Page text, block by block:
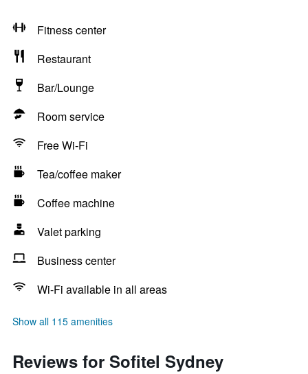
Fitness center
Restaurant
Bar/Lounge
Room service
Free Wi-Fi
Tea/coffee maker
Coffee machine
Valet parking
Business center
Wi-Fi available in all areas
Show all 115 amenities
Reviews for Sofitel Sydney